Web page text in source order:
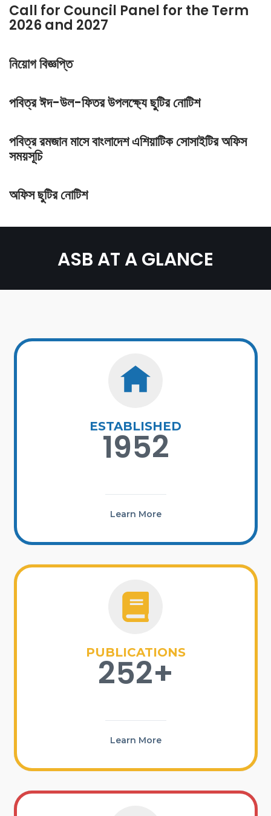
Call for Council Panel for the Term
2026 and 2027
নিয়োগ বিজ্ঞপ্তি
পবিত্র ঈদ-উল-ফিতর উপলক্ষ্যে ছুটির নোটিশ
পবিত্র রমজান মাসে বাংলাদেশ এশিয়াটিক সোসাইটির অফিস
সময়সূচি
অফিস ছুটির নোটিশ
ASB AT A GLANCE
ESTABLISHED
1952
Learn More
PUBLICATIONS
252+
Learn More